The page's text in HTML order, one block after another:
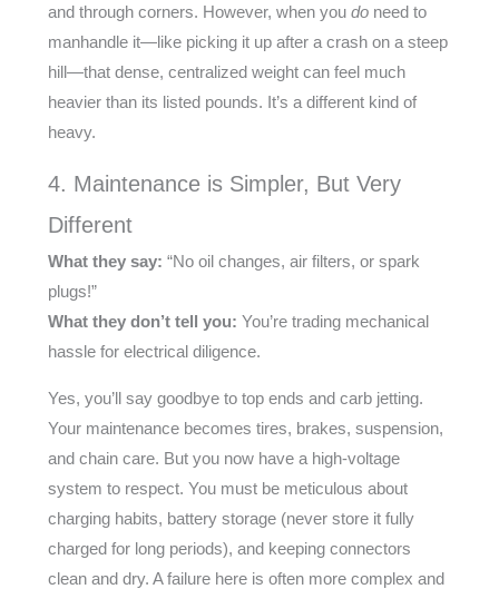
and through corners. However, when you doneed to
manhandle it—like picking it up after a crash on a steep
hill—that dense, centralized weight can feel much
heavier than its listed pounds. It’s a different kind of
heavy.
4. Maintenance is Simpler, But Very
Different
What they say: “No oil changes, air filters, or spark
plugs!”
What they don’t tell you: You’re trading mechanical
hassle for electrical diligence.
Yes, you’ll say goodbye to top ends and carb jetting.
Your maintenance becomes tires, brakes, suspension,
and chain care. But you now have a high-voltage
system to respect. You must be meticulous about
charging habits, battery storage (never store it fully
charged for long periods), and keeping connectors
clean and dry. A failure here is often more complex and